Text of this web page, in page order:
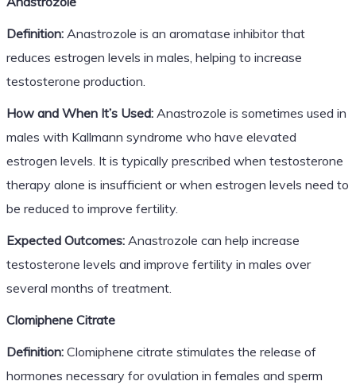
Definition:Anastrozole is an aromatase inhibitor that
reduces estrogen levels in males, helping to increase
testosterone production.
How and When It’s Used:Anastrozole is sometimes used in
males with Kallmann syndrome who have elevated
estrogen levels. It is typically prescribed when testosterone
therapy alone is insufficient or when estrogen levels need to
be reduced to improve fertility.
Expected Outcomes:Anastrozole can help increase
testosterone levels and improve fertility in males over
several months of treatment.
Clomiphene Citrate
Definition:Clomiphene citrate stimulates the release of
hormones necessary for ovulation in females and sperm